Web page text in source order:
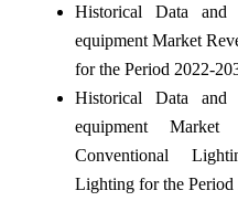
Historical Data
equipment Market
for the Period 2022-
Historical Data
equipment
Conventional
Lighting for the Period